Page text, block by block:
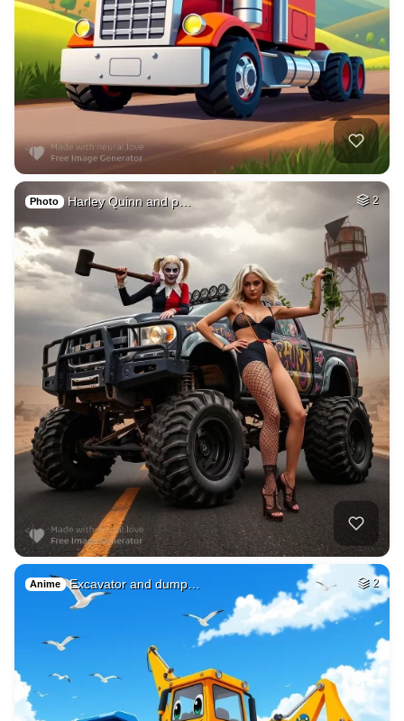
Photo Harley Quinn and p… 2
Anime Excavator and dump… 2